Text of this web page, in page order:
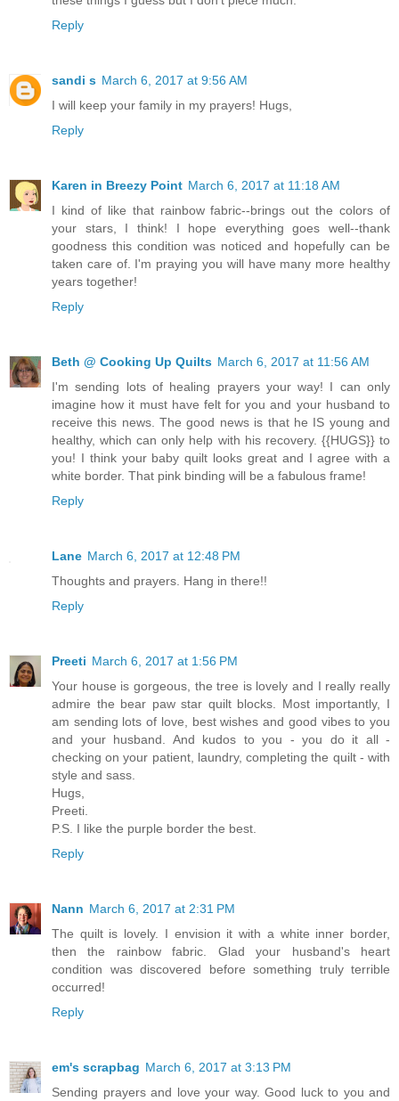
Reply
sandi s March 6, 2017 at 9:56 AM
I will keep your family in my prayers! Hugs,
Reply
Karen in Breezy Point March 6, 2017 at 11:18 AM
I kind of like that rainbow fabric--brings out the colors of
your stars, I think! I hope everything goes well--thank
goodness this condition was noticed and hopefully can be
taken care of. I'm praying you will have many more healthy
years together!
Reply
Beth @ Cooking Up Quilts March 6, 2017 at 11:56 AM
I'm sending lots of healing prayers your way! I can only
imagine how it must have felt for you and your husband to
receive this news. The good news is that he IS young and
healthy, which can only help with his recovery. {{HUGS}} to
you! I think your baby quilt looks great and I agree with a
white border. That pink binding will be a fabulous frame!
Reply
Lane March 6, 2017 at 12:48 PM
Thoughts and prayers. Hang in there!!
Reply
Preeti March 6, 2017 at 1:56 PM
Your house is gorgeous, the tree is lovely and I really really
admire the bear paw star quilt blocks. Most importantly, I
am sending lots of love, best wishes and good vibes to you
and your husband. And kudos to you - you do it all -
checking on your patient, laundry, completing the quilt - with
style and sass.
Hugs,
Preeti.
P.S. I like the purple border the best.
Reply
Nann March 6, 2017 at 2:31 PM
The quilt is lovely. I envision it with a white inner border,
then the rainbow fabric. Glad your husband's heart
condition was discovered before something truly terrible
occurred!
Reply
em's scrapbag March 6, 2017 at 3:13 PM
Sending prayers and love your way. Good luck to you and